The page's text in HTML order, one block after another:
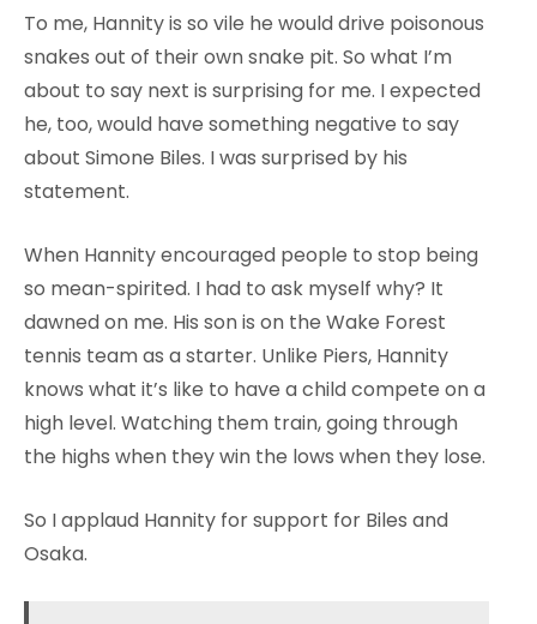
To me, Hannity is so vile he would drive poisonous
snakes out of their own snake pit. So what I’m
about to say next is surprising for me. I expected
he, too, would have something negative to say
about Simone Biles. I was surprised by his
statement.
When Hannity encouraged people to stop being
so mean-spirited. I had to ask myself why? It
dawned on me. His son is on the Wake Forest
tennis team as a starter. Unlike Piers, Hannity
knows what it’s like to have a child compete on a
high level. Watching them train, going through
the highs when they win the lows when they lose.
So I applaud Hannity for support for Biles and
Osaka.